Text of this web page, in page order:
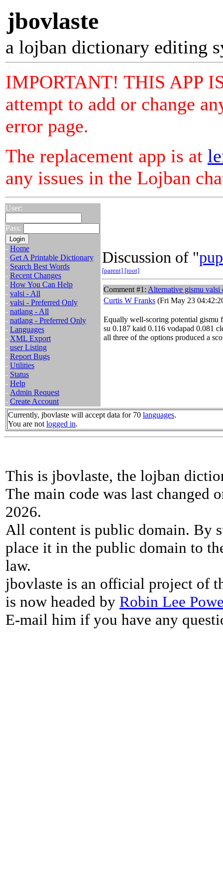
jbovlaste
a lojban dictionary editing
IMPORTANT! THIS APP
attempt to add or change
error page.
The replacement app is at
any issues in the Lojban
User:
Pass:
- Home
- Get A Printable Dictionary
- Search Best Words
- Recent Changes
- How You Can Help
- valsi - All
- valsi - Preferred Only
- natlang - All
- natlang - Preferred Only
- Languages
- XML Export
- user Listing
- Report Bugs
- Utilities
- Status
- Help
- Admin Request
- Create Account
Discussion of "
[parent] [root]
Comment #1: Alternative gismu valsi
Curtis W Franks (Fri May 23
Equally well-scoring potential gismu
su 0.187 kaid 0.116 vodapad 0.081
all three of the options produced a
Currently, jbovlaste will accept data for 70 languages.
You are not logged in.
This is jbovlaste, the lojban
The main code was last changed
2026.
All content is public domain. By
place it in the public domain to
law.
jbovlaste is an official project of
is now headed by Robin Lee
E-mail him if you have any